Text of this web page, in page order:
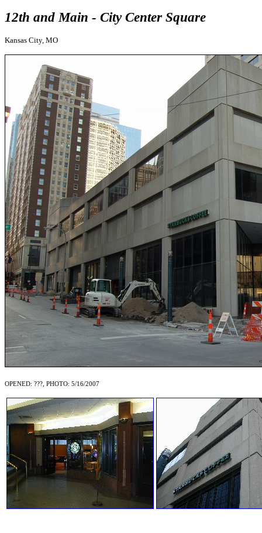
12th and Main - City Center Square
Kansas City, MO
OPENED: ???, PHOTO: 5/16/2007